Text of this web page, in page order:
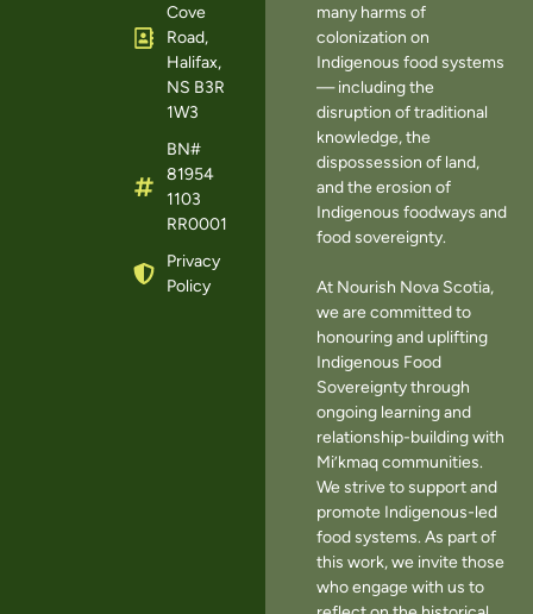
Cove
Road,
Halifax,
NS B3R
1W3
BN#
81954
1103
RR0001
Privacy
Policy
many harms of
colonization on
Indigenous food systems
— including the
disruption of traditional
knowledge, the
dispossession of land,
and the erosion of
Indigenous foodways and
food sovereignty.
At Nourish Nova Scotia,
we are committed to
honouring and uplifting
Indigenous Food
Sovereignty through
ongoing learning and
relationship-building with
Mi’kmaq communities.
We strive to support and
promote Indigenous-led
food systems. As part of
this work, we invite those
who engage with us to